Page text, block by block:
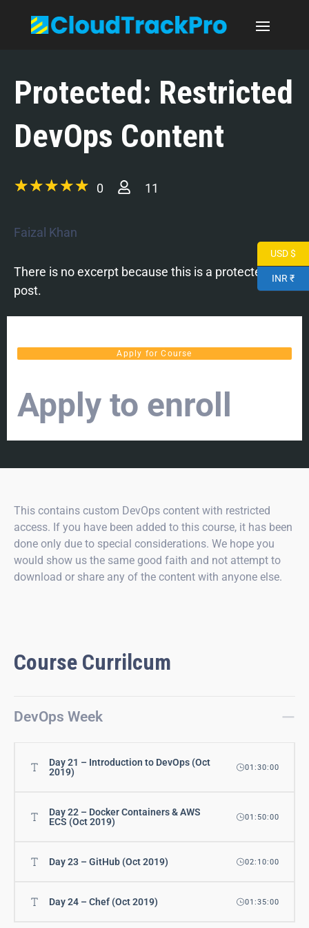
Protected: Restricted
DevOps Content
0 11
Faizal Khan
There is no excerpt because this is a protected
post.
Apply for Course
Apply to enroll
This contains custom DevOps content with restricted
access. If you have been added to this course, it has been
done only due to special considerations. We hope you
would show us the same good faith and not attempt to
download or share any of the content with anyone else.
Course Currilcum
DevOps Week
Day 21 – Introduction to DevOps (Oct
2019)
01:30:00
Day 22 – Docker Containers & AWS
ECS (Oct 2019)
01:50:00
Day 23 – GitHub (Oct 2019) 02:10:00
Day 24 – Chef (Oct 2019) 01:35:00
USD $
INR ₹